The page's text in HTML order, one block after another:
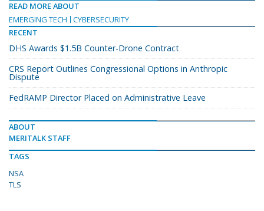
READ MORE ABOUT
EMERGING TECH
CYBERSECURITY
RECENT
DHS Awards $1.5B Counter-Drone Contract
CRS Report Outlines Congressional Options in Anthropic
Dispute
FedRAMP Director Placed on Administrative Leave
ABOUT
MERITALK STAFF
TAGS
NSA
TLS